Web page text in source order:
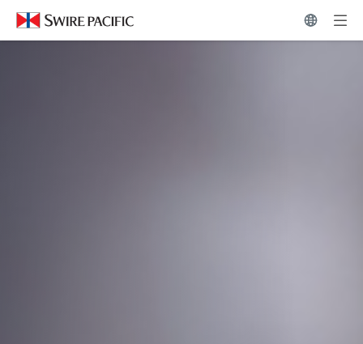
News Hub | Swire Pacific Limited